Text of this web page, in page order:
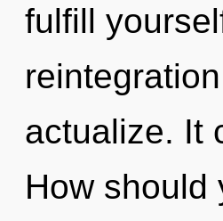
fulfill
actualize. It
How should